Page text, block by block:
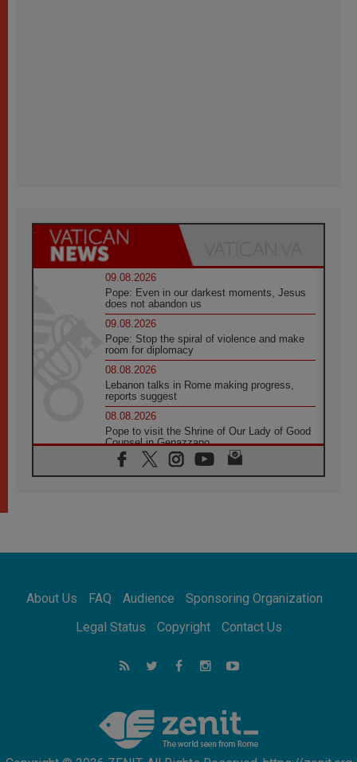
09.08.2026
Pope: Even in our darkest moments, Jesus
does not abandon us
09.08.2026
Pope: Stop the spiral of violence and make
room for diplomacy
08.08.2026
Lebanon talks in Rome making progress,
reports suggest
08.08.2026
Pope to visit the Shrine of Our Lady of Good
Counsel in Genazzano
08.08.2026
Pope: Saint Agatha demonstrates the victory
08.08.2026
08.08.2026
Not Be Afraid!
Following in Jesus' Footsteps: Capernaum,
the Town of Jesus
Catholic universities offer art as a way of
addressing today's problems
About Us FAQ Audience
Sponsoring Organization
Legal Status
Copyright Contact Us